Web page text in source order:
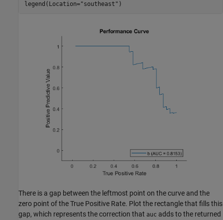
legend(Location="southeast" )
There is a gap between the leftmost point on the curve and the
zero point of the True Positive Rate. Plot the rectangle that fills this
gap, which represents the correction that auc adds to the returned